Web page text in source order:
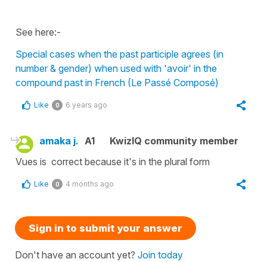
See here:-
Special cases when the past participle agrees (in
number & gender) when used with 'avoir' in the
compound past in French (Le Passé Composé)
Like 0 6 years ago
amaka j. A1
KwizIQ community member
Vues is correct because it's in the plural form
Like 0 4 months ago
Sign in to submit your answer
Don't have an account yet? Join today